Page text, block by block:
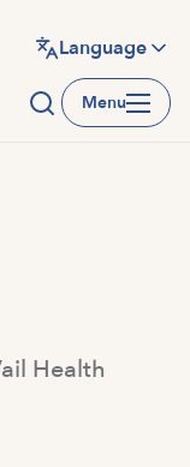
Language
Menu
Health